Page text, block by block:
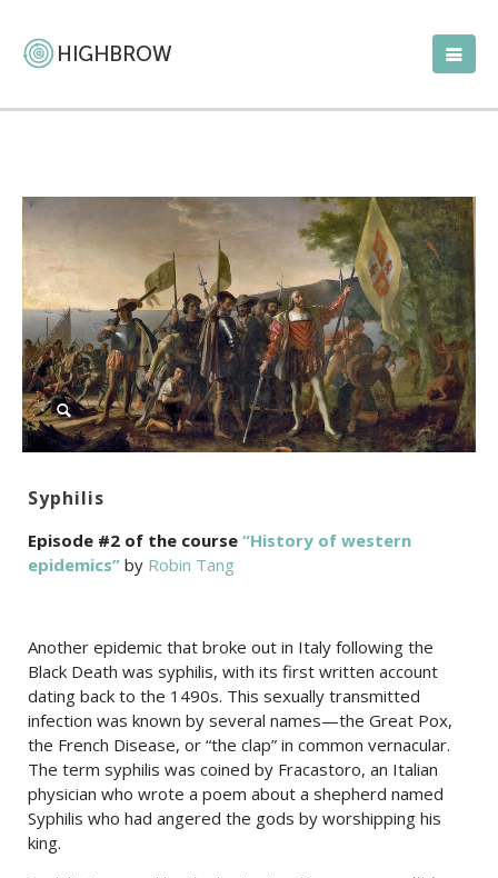
Syphilis
Episode #2 of the course “History of western
epidemics” by Robin Tang
Another epidemic that broke out in Italy following the
Black Death was syphilis, with its first written account
dating back to the 1490s. This sexually transmitted
infection was known by several names—the Great Pox,
the French Disease, or “the clap” in common vernacular.
The term syphilis was coined by Fracastoro, an Italian
physician who wrote a poem about a shepherd named
Syphilis who had angered the gods by worshipping his
king.